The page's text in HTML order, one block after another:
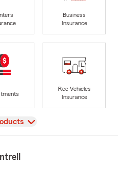
Business
Insurance
Rec Vehicles
Insurance